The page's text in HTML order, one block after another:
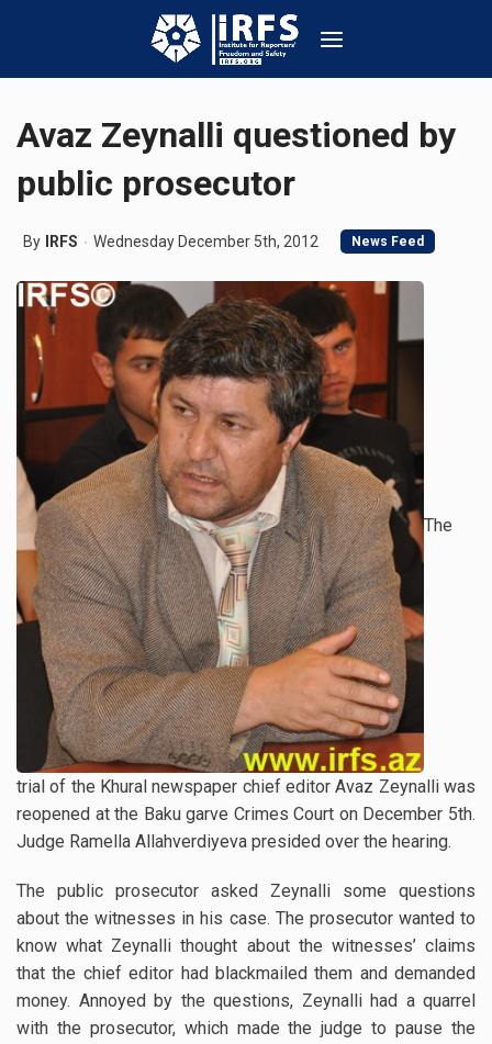
Avaz Zeynalli questioned by
public prosecutor
By IRFS Wednesday December 5th, 2012 News Feed
The
trial of the Khural newspaper chief editor Avaz Zeynalli was
reopened at the Baku garve Crimes Court on December 5th.
Judge Ramella Allahverdiyeva presided over the hearing.
The public prosecutor asked Zeynalli some questions
about the witnesses in his case. The prosecutor wanted to
know what Zeynalli thought about the witnesses’ claims
that the chief editor had blackmailed them and demanded
money. Annoyed by the questions, Zeynalli had a quarrel
with the prosecutor, which made the judge to pause the